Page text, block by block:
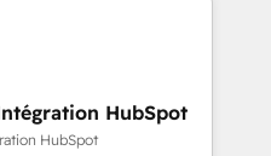
provide expertise to
an experienced
companies in
HubSpot
HubSpot